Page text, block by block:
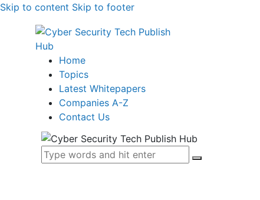
Skip to content Skip to footer
Home
Topics
Latest Whitepapers
Companies A-Z
Contact Us